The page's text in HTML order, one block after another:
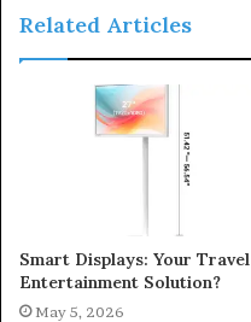
Related Articles
Smart Displays: Your Travel
Entertainment Solution?
May 5, 2026